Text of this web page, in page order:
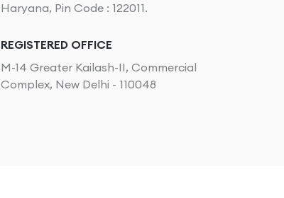
Haryana, Pin Code : 122011.
REGISTERED OFFICE
M-14 Greater Kailash-II, Commercial
Complex, New Delhi - 110048